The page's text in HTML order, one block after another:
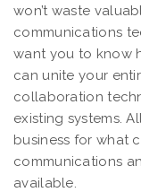
won’t waste
communications
want you to know
can unite your
collaboration
existing systems.
business for what
communications
available.